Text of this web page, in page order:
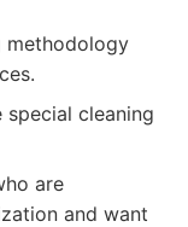
methodology
cleaning
are
and want